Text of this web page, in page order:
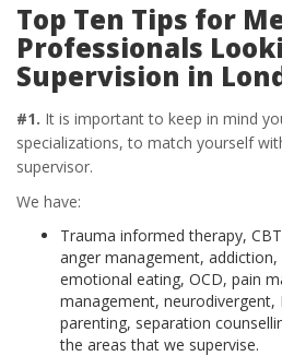
Top Ten Tips for
Professionals
Supervision in
#1. It is important to keep in mind
specializations, to match yourself
supervisor.
We have:
Trauma informed therapy,
anger management,
emotional eating, OCD, pain
management, neurodivergent,
parenting, separation
the areas that we supervise.